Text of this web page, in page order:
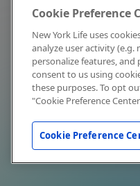
Cookie Preference
New York Life uses
analyze user activity (e.g.
personalize features, and
consent to us using
these purposes. To opt
"Cookie Preference
Cookie Preference